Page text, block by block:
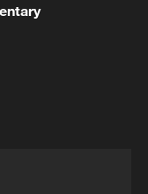
weight-loss
TO
TRUMP